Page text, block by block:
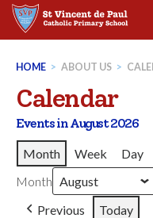
Skip
HOME > ABOUT US >
Calendar
Events in August 2026
Month
Week
Day
Month
Previous
Today